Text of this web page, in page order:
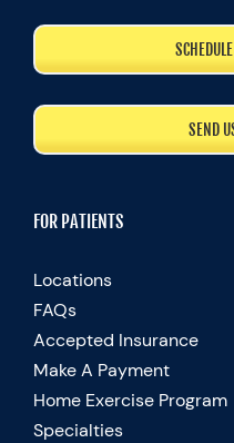
SEND
FOR PATIENTS
Locations
FAQs
Accepted Insurance
Make A Payment
Home Exercise Program
Specialties